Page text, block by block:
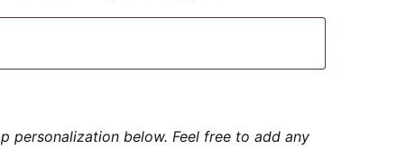
personalization below. Feel free to add any